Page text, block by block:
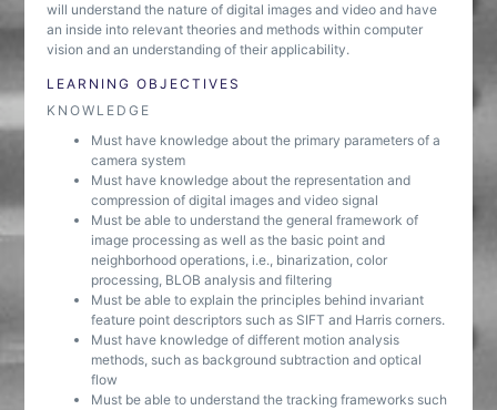
will understand the nature of digital images and video and have
an inside into relevant theories and methods within computer
vision and an understanding of their applicability.
LEARNING OBJECTIVES
KNOWLEDGE
Must have knowledge about the primary parameters of a
camera system
Must have knowledge about the representation and
compression of digital images and video signal
Must be able to understand the general framework of
image processing as well as the basic point and
neighborhood operations, i.e., binarization, color
processing, BLOB analysis and filtering
Must be able to explain the principles behind invariant
feature point descriptors such as SIFT and Harris corners.
Must have knowledge of different motion analysis
methods, such as background subtraction and optical
flow
Must be able to understand the tracking frameworks such